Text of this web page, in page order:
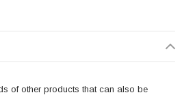
of other products that can also be